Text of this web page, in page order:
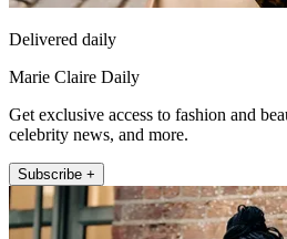
Delivered daily
Marie Claire Daily
Get exclusive access to fashion and
celebrity news, and more.
Subscribe +